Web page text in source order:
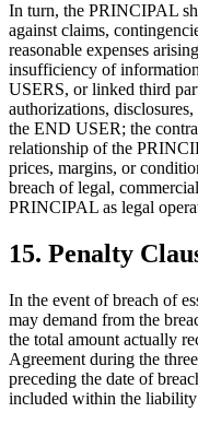
In turn, the PRINCIPAL
against claims,
reasonable expenses
insufficiency of
USERS, or linked third
authorizations,
the END USER; the
relationship of the
prices, margins, or
breach of legal,
PRINCIPAL as legal
15. Penalty
In the event of breach of
may demand from the
the total amount actually
Agreement during the
preceding the date of
included within the